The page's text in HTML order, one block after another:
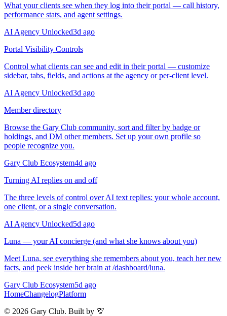
What your clients see when they log into their portal — call history,
performance stats, and agent settings.
AI Agency Unlocked3d ago
Portal Visibility Controls
Control what clients can see and edit in their portal — customize
sidebar, tabs, fields, and actions at the agency or per-client level.
AI Agency Unlocked3d ago
Member directory
Browse the Gary Club community, sort and filter by badge or
holdings, and DM other members. Set up your own profile so
people recognize you.
Gary Club Ecosystem4d ago
Turning AI replies on and off
The three levels of control over AI text replies: your whole account,
one client, or a single conversation.
AI Agency Unlocked5d ago
Luna — your AI concierge (and what she knows about you)
Meet Luna, see everything she remembers about you, teach her new
facts, and peek inside her brain at /dashboard/luna.
Gary Club Ecosystem5d ago
HomeChangelogPlatform
© 2026 Gary Club. Built by 🦒